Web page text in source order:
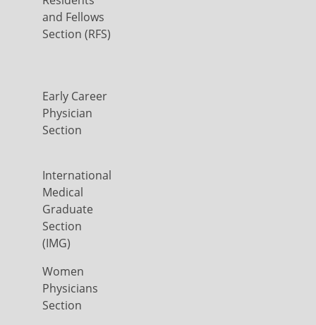
and Fellows
Section (RFS)
Early Career
Physician
Section
International
Medical
Graduate
Section
(IMG)
Women
Physicians
Section